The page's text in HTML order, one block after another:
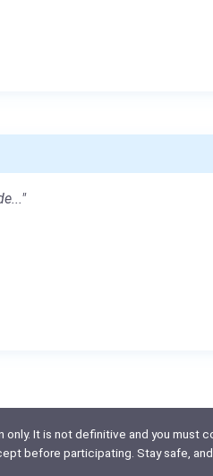
It is not definitive and you must
before participating. Stay safe,